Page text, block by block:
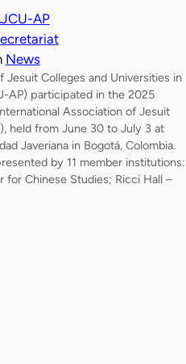
AP
News
Jesuit Colleges and Universities in
AP) participated in the 2025
Association of Jesuit
held from June 30 to July 3 at
Javeriana in Bogotá, Colombia.
by 11 member institutions:
for Chinese Studies; Ricci Hall –